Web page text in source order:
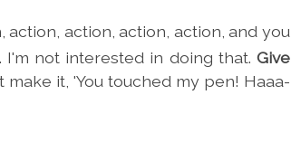
action, action, action, and you
not interested in doing that. Give
it, 'You touched my pen! Haaa-